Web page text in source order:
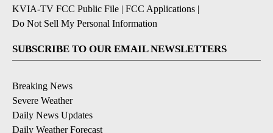
KVIA-TV FCC Public File | FCC Applications |
Do Not Sell My Personal Information
SUBSCRIBE TO OUR EMAIL NEWSLETTERS
Breaking News
Severe Weather
Daily News Updates
Daily Weather Forecast